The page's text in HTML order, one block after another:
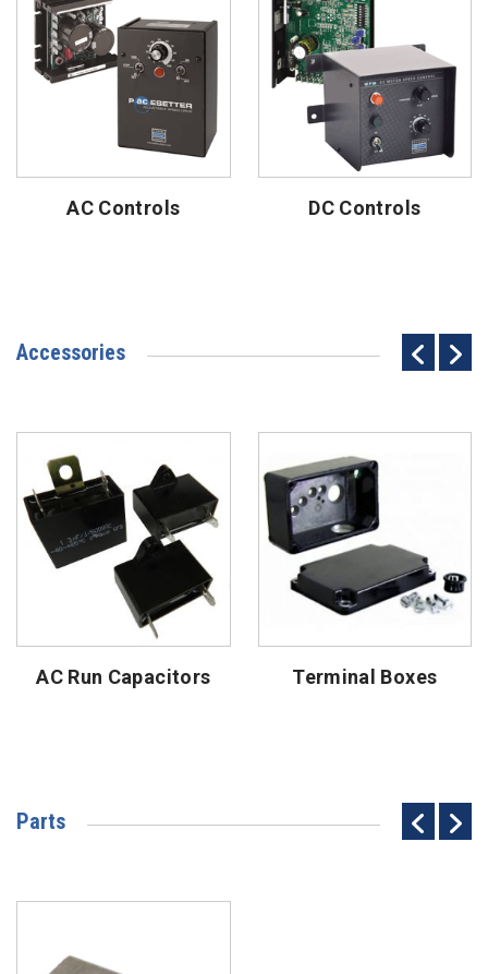
AC Controls DC Controls
Accessories
AC Run Capacitors Terminal Boxes
Parts